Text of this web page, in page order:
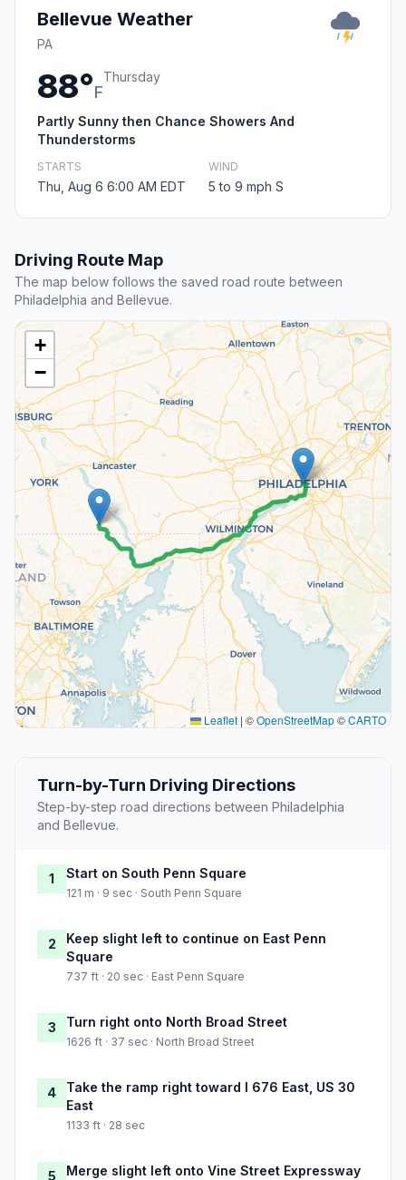
Bellevue Weather
PA
88°F
Thursday
Partly Sunny then Chance Showers And
Thunderstorms
STARTS
Thu, Aug 6 6:00 AM EDT
WIND
5 to 9 mph S
Driving Route Map
The map below follows the saved road route between
Philadelphia and Bellevue.
+
−
Leaflet | ©OpenStreetMap©CARTO
Turn-by-Turn Driving Directions
Step-by-step road directions between Philadelphia
and Bellevue.
1 Start on South Penn Square
121 m · 9 sec · South Penn Square
2
Keep slight left to continue on East Penn
Square
737 ft · 20 sec · East Penn Square
3 Turn right onto North Broad Street
1626 ft · 37 sec · North Broad Street
4
Take the ramp right toward I 676 East, US 30
East
1133 ft · 28 sec
5 Merge slight left onto Vine Street Expressway